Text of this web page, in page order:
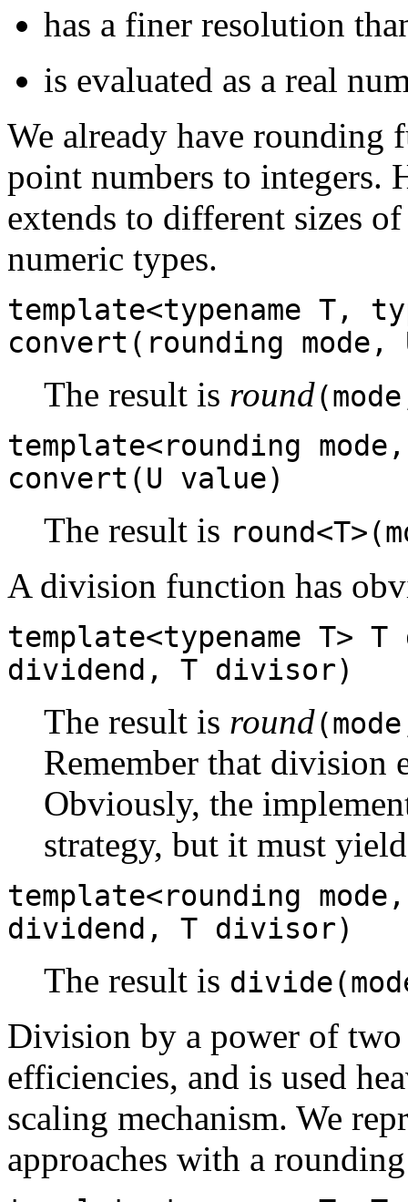
has a finer resolution
is evaluated as a real
We already have
point numbers to integers.
extends to different sizes
numeric types.
template<typename T,
convert(rounding mode,
The result is round
template<rounding
convert(U value)
The result is
A division function has
template<typename T>
dividend, T divisor)
The result is round
Remember that division
Obviously, the
strategy, but it must
template<rounding
dividend, T divisor)
The result is
Division by a power of two
efficiencies, and is used
scaling mechanism. We
approaches with a